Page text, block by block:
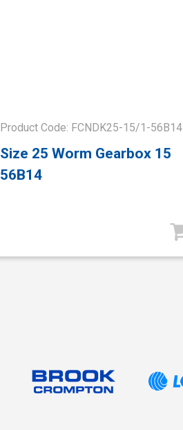
Product Code: FCNDK25-15/1-56B14
Size 25 Worm Gearbox 15
56B14